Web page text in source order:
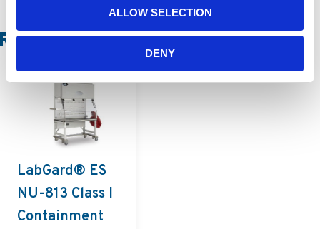
ALLOW SELECTION
DENY
Products
LabGard® ES
NU-813 Class I
Containment